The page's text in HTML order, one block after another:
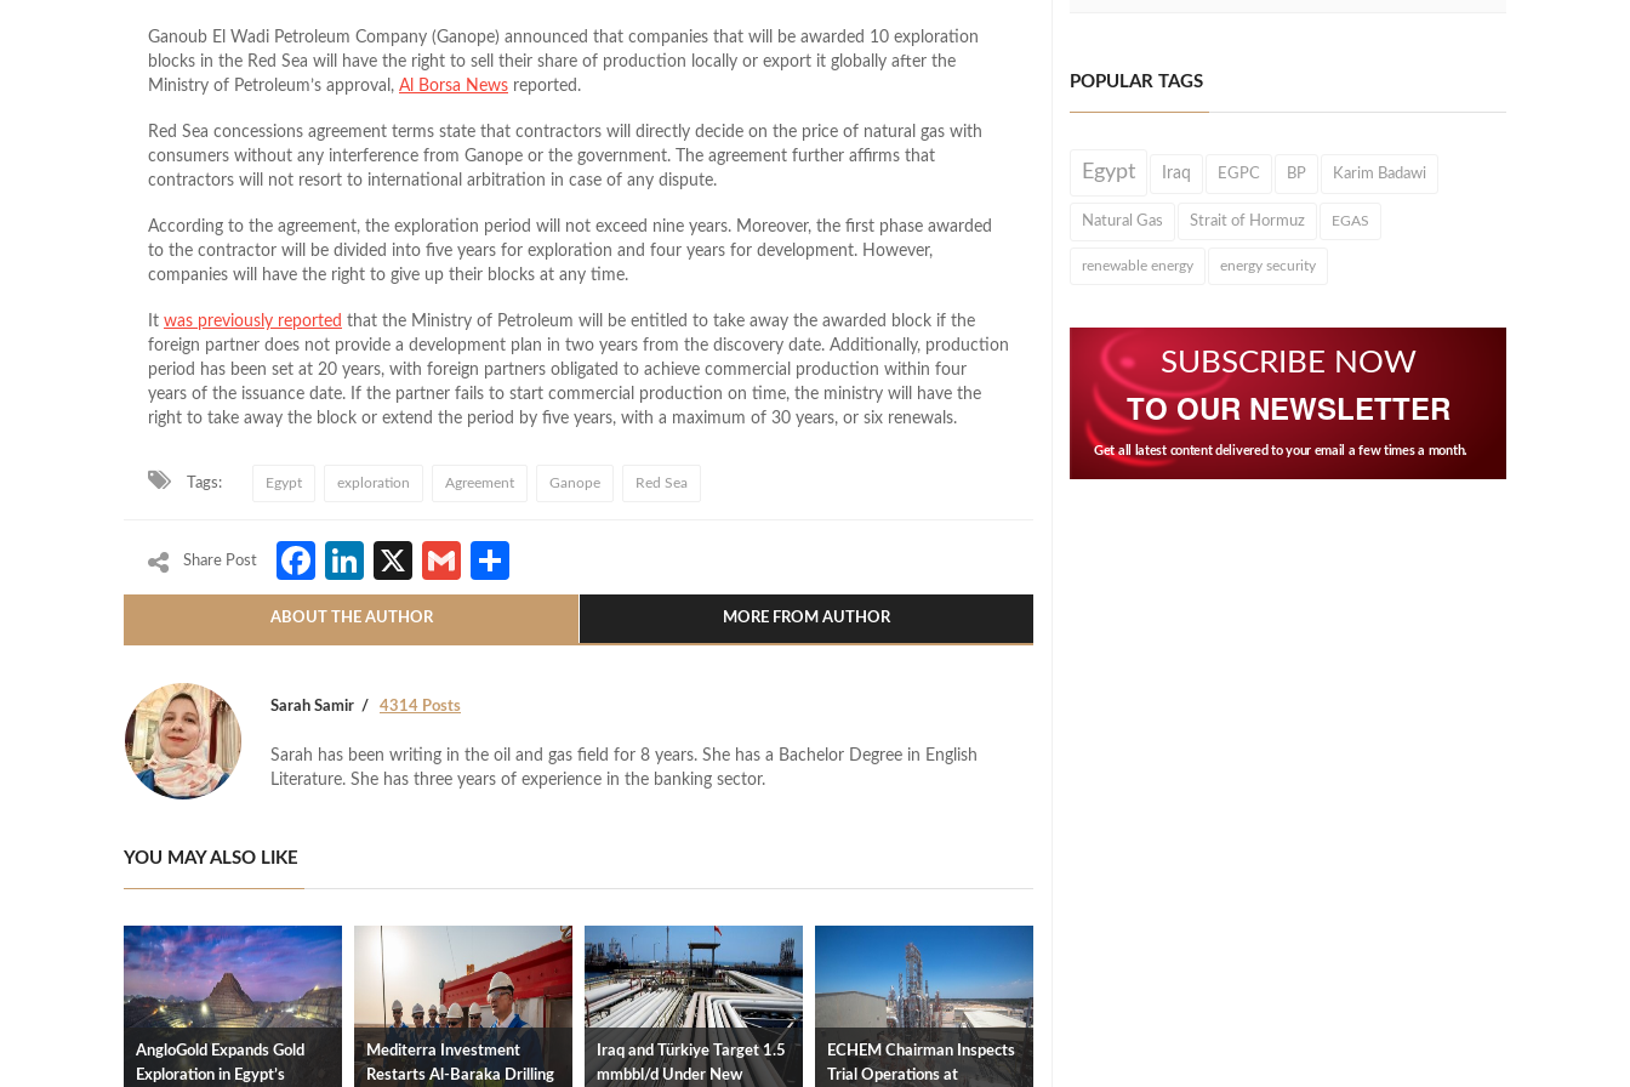
Ganoub El Wadi Petroleum Company (Ganope) announced that companies that will be awarded 10 exploration
blocks in the Red Sea will have the right to sell their share of production locally or export it globally after the
Ministry of Petroleum’s approval, Al Borsa News reported.
Red Sea concessions agreement terms state that contractors will directly decide on the price of natural gas with
consumers without any interference from Ganope or the government. The agreement further affirms that
contractors will not resort to international arbitration in case of any dispute.
According to the agreement, the exploration period will not exceed nine years. Moreover, the first phase awarded
to the contractor will be divided into five years for exploration and four years for development. However,
companies will have the right to give up their blocks at any time.
It was previously reported that the Ministry of Petroleum will be entitled to take away the awarded block if the
foreign partner does not provide a development plan in two years from the discovery date. Additionally, production
period has been set at 20 years, with foreign partners obligated to achieve commercial production within four
years of the issuance date. If the partner fails to start commercial production on time, the ministry will have the
right to take away the block or extend the period by five years, with a maximum of 30 years, or six renewals.
Tags: Egypt exploration Agreement Ganope Red Sea
Share Post Facebook
LinkedIn
X Gmail
ABOUT THE AUTHOR MORE FROM AUTHOR
Sarah Samir 4314 Posts
Sarah has been writing in the oil and gas field for 8 years. She has a Bachelor Degree in English
Literature. She has three years of experience in the banking sector.
YOU MAY ALSO LIKE
AngloGold Expands Gold
Exploration in Egypt’s
Mediterra Investment
Restarts Al‑Baraka Drilling
Iraq and Türkiye Target 1.5
mmbbl/d Under New
ECHEM Chairman Inspects
Trial Operations at
POPULAR TAGS
Egypt Iraq EGPC BP Karim Badawi
Natural Gas Strait of Hormuz EGAS
renewable energy energy security
SUBSCRIBE NOW
TO OUR NEWSLETTER
Get all latest content delivered to your email a few times a month.